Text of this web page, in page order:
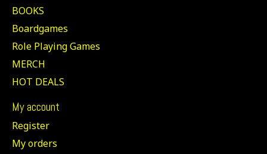
BOOKS
Boardgames
Role Playing Games
MERCH
HOT DEALS
My account
Register
My orders